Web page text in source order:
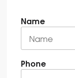
Name
Phone